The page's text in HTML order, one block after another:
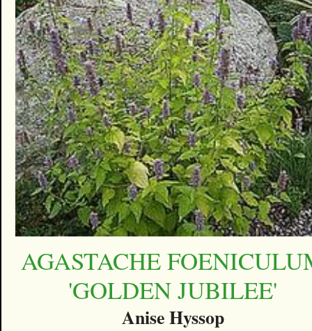
AGASTACHE
'GOLDEN JUBILEE'
Anise Hyssop